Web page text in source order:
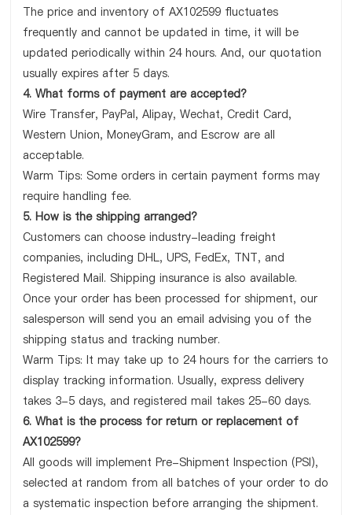
The price and inventory of AX102599 fluctuates
frequently and cannot be updated in time, it will be
updated periodically within 24 hours. And, our quotation
usually expires after 5 days.
4. What forms of payment are accepted?
Wire Transfer, PayPal, Alipay, Wechat, Credit Card,
Western Union, MoneyGram, and Escrow are all
acceptable.
Warm Tips: Some orders in certain payment forms may
require handling fee.
5. How is the shipping arranged?
Customers can choose industry-leading freight
companies, including DHL, UPS, FedEx, TNT, and
Registered Mail. Shipping insurance is also available.
Once your order has been processed for shipment, our
salesperson will send you an email advising you of the
shipping status and tracking number.
Warm Tips: It may take up to 24 hours for the carriers to
display tracking information. Usually, express delivery
takes 3-5 days, and registered mail takes 25-60 days.
6. What is the process for return or replacement of
AX102599?
All goods will implement Pre-Shipment Inspection (PSI),
selected at random from all batches of your order to do
a systematic inspection before arranging the shipment.